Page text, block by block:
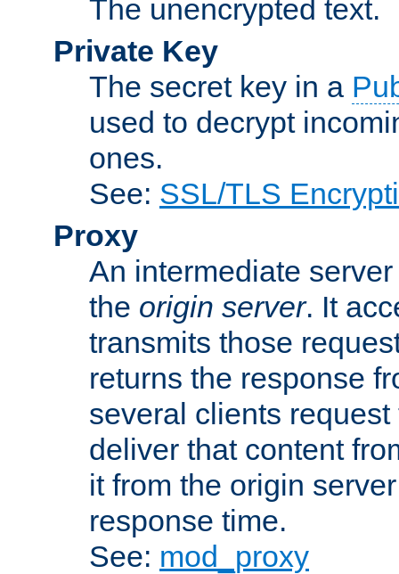
The unencrypted text.
Private Key
The secret key in a
used to decrypt
ones.
See: SSL/TLS
Proxy
An intermediate
the origin server. It
transmits those
returns the response
several clients
deliver that content
it from the origin
response time.
See: mod_proxy